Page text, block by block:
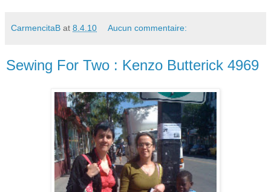
CarmencitaB at 8.4.10 Aucun commentaire:
Sewing For Two : Kenzo Butterick 4969